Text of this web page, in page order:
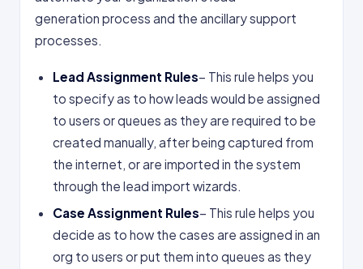
generation process and the ancillary support
processes.
Lead Assignment Rules– This rule helps you
to specify as to how leads would be assigned
to users or queues as they are required to be
created manually, after being captured from
the internet, or are imported in the system
through the lead import wizards.
Case Assignment Rules– This rule helps you
decide as to how the cases are assigned in an
org to users or put them into queues as they